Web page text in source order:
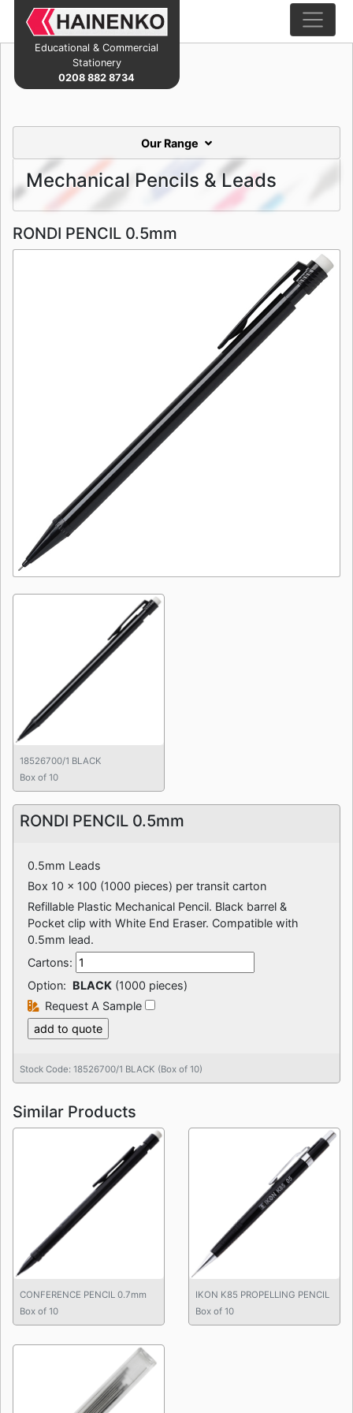
Educational & Commercial
Stationery
0208 882 8734
Our Range
Mechanical Pencils & Leads
RONDI PENCIL 0.5mm
18526700/1 BLACK
Box of 10
RONDI PENCIL 0.5mm
0.5mm Leads
Box 10 x 100 (1000 pieces) per transit carton
Refillable Plastic Mechanical Pencil. Black barrel &
Pocket clip with White End Eraser. Compatible with
0.5mm lead.
Cartons:
Option: BLACK (1000 pieces)
Request A Sample
Stock Code: 18526700/1 BLACK (Box of 10)
Similar Products
CONFERENCE PENCIL 0.7mm
Box of 10
IKON K85 PROPELLING PENCIL
Box of 10